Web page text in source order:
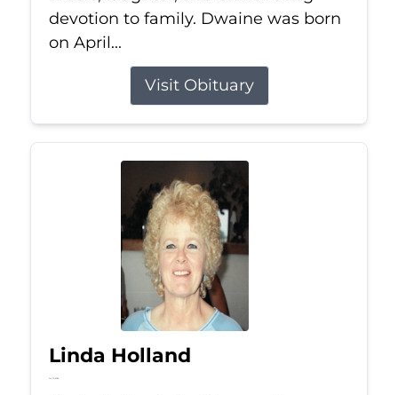
devotion to family. Dwaine was born
on April...
Visit Obituary
Linda Holland
Jul 10, 2026